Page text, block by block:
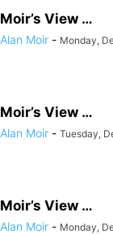
Moir’s View …
Alan Moir - Monday,
Moir’s View …
Alan Moir - Tuesday,
Moir’s View …
Alan Moir - Monday,